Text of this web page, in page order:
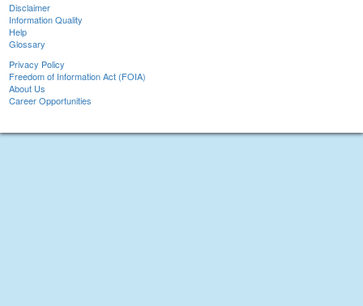
Disclaimer
Information Quality
Help
Glossary
Privacy Policy
Freedom of Information Act (FOIA)
About Us
Career Opportunities